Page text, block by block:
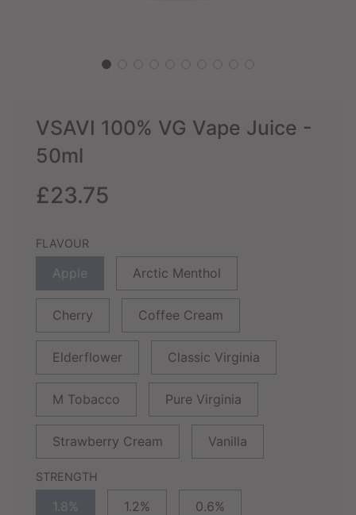
VSAVI 100% VG Vape Juice -
50ml
Sale
price
Regular
price
£23.75
FLAVOUR
Apple Arctic Menthol
Cherry Coffee Cream
Elderflower Classic Virginia
M Tobacco Pure Virginia
Strawberry Cream Vanilla
STRENGTH
1.8% 1.2% 0.6%